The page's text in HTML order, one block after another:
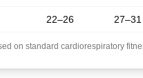
22–26 27–31
on standard cardiorespiratory